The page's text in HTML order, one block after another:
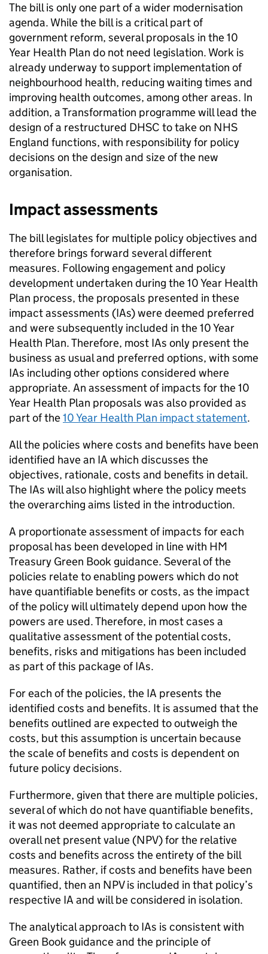
The bill is only one part of a wider modernisation
agenda. While the bill is a critical part of
government reform, several proposals in the 10
Year Health Plan do not need legislation. Work is
already underway to support implementation of
neighbourhood health, reducing waiting times and
improving health outcomes, among other areas. In
addition, a Transformation programme will lead the
design of a restructured DHSC to take on NHS
England functions, with responsibility for policy
decisions on the design and size of the new
organisation.
Impact assessments
The bill legislates for multiple policy objectives and
therefore brings forward several different
measures. Following engagement and policy
development undertaken during the 10 Year Health
Plan process, the proposals presented in these
impact assessments (IAs) were deemed preferred
and were subsequently included in the 10 Year
Health Plan. Therefore, most IAs only present the
business as usual and preferred options, with some
IAs including other options considered where
appropriate. An assessment of impacts for the 10
Year Health Plan proposals was also provided as
part of the10 Year Health Plan impact statement.
All the policies where costs and benefits have been
identified have an IA which discusses the
objectives, rationale, costs and benefits in detail.
The IAs will also highlight where the policy meets
the overarching aims listed in the introduction.
A proportionate assessment of impacts for each
proposal has been developed in line with HM
Treasury Green Book guidance. Several of the
policies relate to enabling powers which do not
have quantifiable benefits or costs, as the impact
of the policy will ultimately depend upon how the
powers are used. Therefore, in most cases a
qualitative assessment of the potential costs,
benefits, risks and mitigations has been included
as part of this package ofIAs.
For each of the policies, the IA presents the
identified costs and benefits. It is assumed that the
benefits outlined are expected to outweigh the
costs, but this assumption is uncertain because
the scale of benefits and costs is dependent on
future policy decisions.
Furthermore, given that there are multiple policies,
several of which do not have quantifiable benefits,
it was not deemed appropriate to calculate an
overall net present value (NPV) for the relative
costs and benefits across the entirety of the bill
measures. Rather, if costs and benefits have been
quantified, then an NPVis included in that policy’s
respective IA and will be considered in isolation.
The analytical approach to IAs is consistent with
Green Book guidance and the principle of